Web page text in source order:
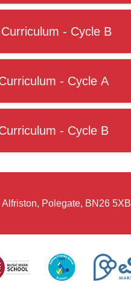
- Cycle B
- Cycle A
- Cycle B
Alfriston, Polegate, BN26 5XB